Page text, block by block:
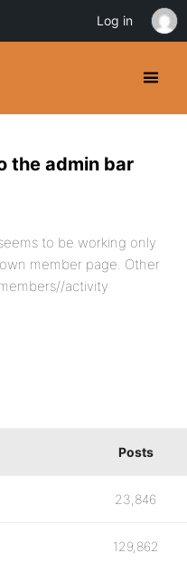
the admin bar
to be working only
member page. Other
activity
Posts
23,846
129,862
Log in